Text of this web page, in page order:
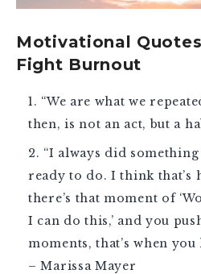
Motivational
Fight Burnout
“We are what we
then, is not an act, but a
“I always did
ready to do. I think that’s
there’s that moment of
I can do this,’ and you
moments, that’s when
– Marissa Mayer